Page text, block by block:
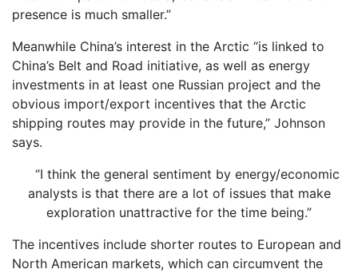
presence is much smaller.”
Meanwhile China’s interest in the Arctic “is linked to
China’s Belt and Road initiative, as well as energy
investments in at least one Russian project and the
obvious import/export incentives that the Arctic
shipping routes may provide in the future,” Johnson
says.
“I think the general sentiment by energy/economic
analysts is that there are a lot of issues that make
exploration unattractive for the time being.”
The incentives include shorter routes to European and
North American markets, which can circumvent the